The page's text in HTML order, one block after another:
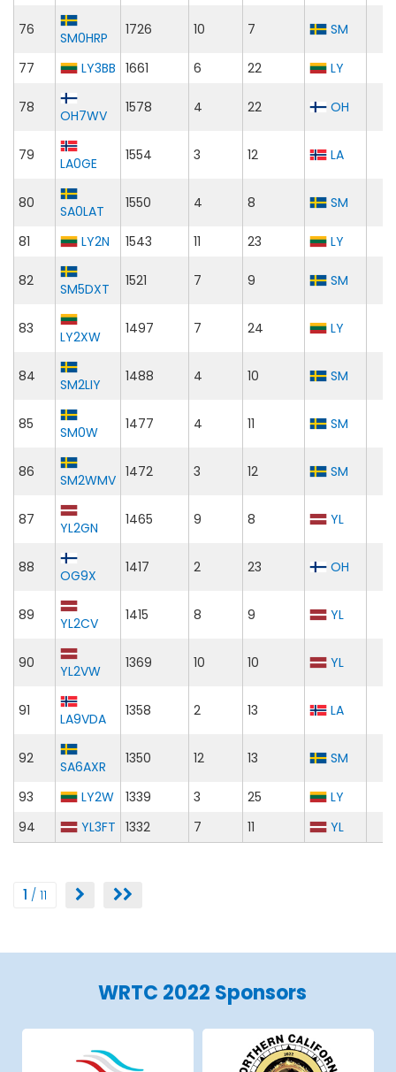
76 SM0HRP 1726 10 7 SM
77 LY3BB 1661 6 22 LY
78 OH7WV 1578 4 22 OH
79 LA0GE 1554 3 12 LA
80 SA0LAT 1550 4 8 SM
81 LY2N 1543 11 23 LY
82 SM5DXT 1521 7 9 SM
83 LY2XW 1497 7 24 LY
84 SM2LIY 1488 4 10 SM
85 SM0W 1477 4 11 SM
86 SM2WMV 1472 3 12 SM
87 YL2GN 1465 9 8 YL
88 OG9X 1417 2 23 OH
89 YL2CV 1415 8 9 YL
90 YL2VW 1369 10 10 YL
91 LA9VDA 1358 2 13 LA
92 SA6AXR 1350 12 13 SM
93 LY2W 1339 3 25
LY
94
YL3FT 1332 7 11 YL
1 / 11
WRTC 2022 Sponsors